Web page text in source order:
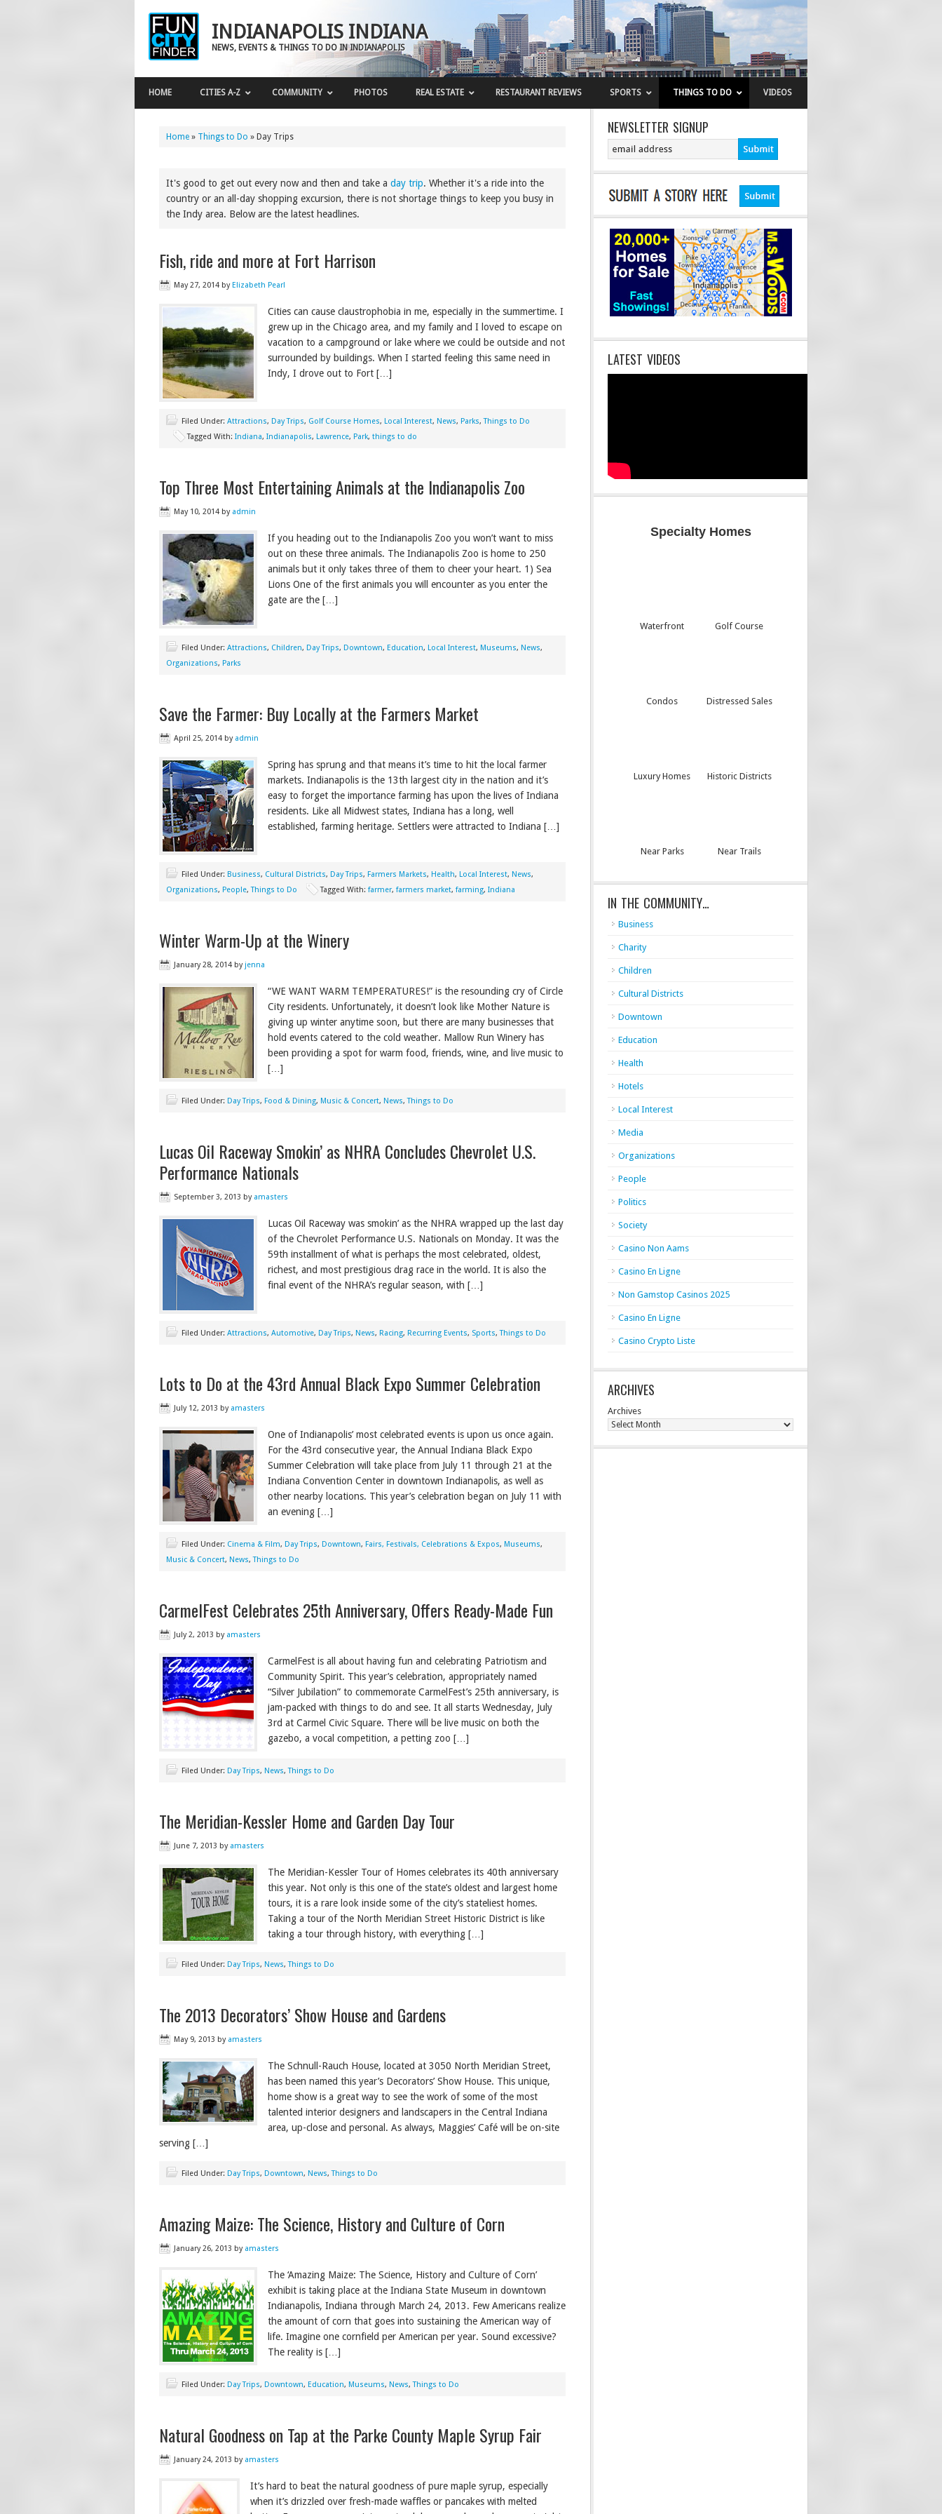
INDIANAPOLIS INDIANA
NEWS, EVENTS & THINGS TO DO IN INDIANAPOLIS
HOME CITIES A-Z COMMUNITY PHOTOS REAL ESTATE RESTAURANT REVIEWS SPORTS THINGS TO DO VIDEOS
Home » Things to Do » Day Trips
It's good to get out every now and then and take a day trip. Whether it's a ride into the
country or an all-day shopping excursion, there is not shortage things to keep you busy in
the Indy area. Below are the latest headlines.
Fish, ride and more at Fort Harrison
May 27, 2014 byElizabeth Pearl
Cities can cause claustrophobia in me, especially in the summertime. I
grew up in the Chicago area, and my family and I loved to escape on
vacation to a campground or lake where we could be outside and not
surrounded by buildings. When I started feeling this same need in
Indy, I drove out to Fort […]
Filed Under: Attractions, Day Trips, Golf Course Homes, Local Interest, News, Parks,Things to Do
Tagged With: Indiana, Indianapolis, Lawrence, Park, things to do
Top Three Most Entertaining Animals at the Indianapolis Zoo
May 10, 2014 by admin
If you heading out to the Indianapolis Zoo you won’t want to miss
out on these three animals. The Indianapolis Zoo is home to 250
animals but it only takes three of them to cheer your heart. 1) Sea
Lions One of the first animals you will encounter as you enter the
gate are the […]
Filed Under: Attractions, Children, Day Trips, Downtown, Education, Local Interest, Museums, News,
Organizations, Parks
Save the Farmer: Buy Locally at the Farmers Market
April 25, 2014 by admin
Spring has sprung and that means it’s time to hit the local farmer
markets. Indianapolis is the 13th largest city in the nation and it’s
easy to forget the importance farming has upon the lives of Indiana
residents. Like all Midwest states, Indiana has a long, well
established, farming heritage. Settlers were attracted to Indiana […]
Filed Under: Business, Cultural Districts, Day Trips, Farmers Markets, Health, Local Interest, News,
Organizations, People,Things to Do Tagged With: farmer, farmers market, farming, Indiana
Winter Warm-Up at the Winery
January 28, 2014 byjenna
“WE WANT WARM TEMPERATURES!” is the resounding cry of Circle
City residents. Unfortunately, it doesn’t look like Mother Nature is
giving up winter anytime soon, but there are many businesses that
hold events catered to the cold weather. Mallow Run Winery has
been providing a spot for warm food, friends, wine, and live music to
[…]
Filed Under: Day Trips, Food & Dining, Music & Concert, News,Things to Do
Lucas Oil Raceway Smokin’ as NHRA Concludes Chevrolet U.S.
Performance Nationals
September 3, 2013 by amasters
Lucas Oil Raceway was smokin’ as the NHRA wrapped up the last day
of the Chevrolet Performance U.S. Nationals on Monday. It was the
59th installment of what is perhaps the most celebrated, oldest,
richest, and most prestigious drag race in the world. It is also the
final event of the NHRA’s regular season, with […]
Filed Under: Attractions, Automotive, Day Trips, News, Racing, Recurring Events, Sports,Things to Do
Lots to Do at the 43rd Annual Black Expo Summer Celebration
July 12, 2013 by amasters
One of Indianapolis’ most celebrated events is upon us once again.
For the 43rd consecutive year, the Annual Indiana Black Expo
Summer Celebration will take place from July 11 through 21 at the
Indiana Convention Center in downtown Indianapolis, as well as
other nearby locations. This year’s celebration began on July 11 with
an evening […]
Filed Under: Cinema & Film, Day Trips, Downtown, Fairs, Festivals, Celebrations & Expos, Museums,
Music & Concert, News,Things to Do
CarmelFest Celebrates 25th Anniversary, Offers Ready-Made Fun
July 2, 2013 by amasters
CarmelFest is all about having fun and celebrating Patriotism and
Community Spirit. This year’s celebration, appropriately named
“Silver Jubilation” to commemorate CarmelFest’s 25th anniversary, is
jam-packed with things to do and see. It all starts Wednesday, July
3rd at Carmel Civic Square. There will be live music on both the
gazebo, a vocal competition, a petting zoo […]
Filed Under: Day Trips, News,Things to Do
The Meridian-Kessler Home and Garden Day Tour
June 7, 2013 by amasters
The Meridian-Kessler Tour of Homes celebrates its 40th anniversary
this year. Not only is this one of the state’s oldest and largest home
tours, it is a rare look inside some of the city’s stateliest homes.
Taking a tour of the North Meridian Street Historic District is like
taking a tour through history, with everything […]
Filed Under: Day Trips, News,Things to Do
The 2013 Decorators’ Show House and Gardens
May 9, 2013 by amasters
The Schnull-Rauch House, located at 3050 North Meridian Street,
has been named this year’s Decorators’ Show House. This unique,
home show is a great way to see the work of some of the most
talented interior designers and landscapers in the Central Indiana
area, up-close and personal. As always, Maggies’ Café will be on-site
serving […]
Filed Under: Day Trips, Downtown, News,Things to Do
Amazing Maize: The Science, History and Culture of Corn
January 26, 2013 by amasters
The ‘Amazing Maize: The Science, History and Culture of Corn’
exhibit is taking place at the Indiana State Museum in downtown
Indianapolis, Indiana through March 24, 2013. Few Americans realize
the amount of corn that goes into sustaining the American way of
life. Imagine one cornfield per American per year. Sound excessive?
The reality is […]
Filed Under: Day Trips, Downtown, Education, Museums, News,Things to Do
Natural Goodness on Tap at the Parke County Maple Syrup Fair
January 24, 2013 by amasters
It’s hard to beat the natural goodness of pure maple syrup, especially
when it’s drizzled over fresh-made waffles or pancakes with melted
NEWSLETTER SIGNUP
LATEST VIDEOS
Specialty Homes
Waterfront Golf Course
Condos Distressed Sales
Luxury Homes Historic Districts
Near Parks Near Trails
IN THE COMMUNITY…
Business
Charity
Children
Cultural Districts
Downtown
Education
Health
Hotels
Local Interest
Media
Organizations
People
Politics
Society
Casino Non Aams
Casino En Ligne
Non Gamstop Casinos 2025
Casino En Ligne
Casino Crypto Liste
ARCHIVES
Archives